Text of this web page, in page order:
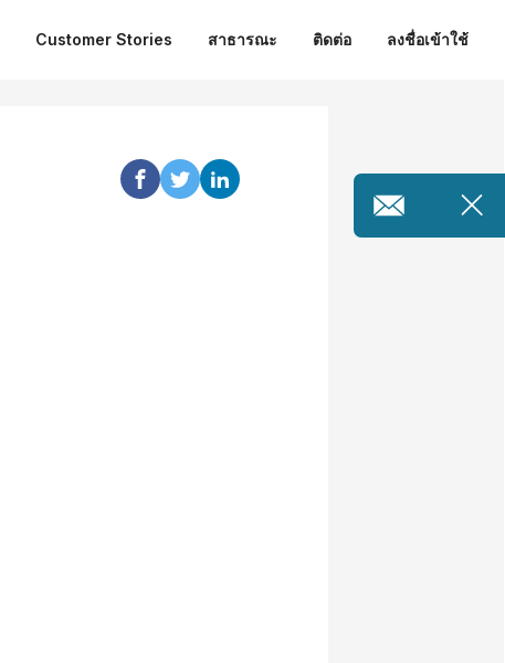
Customer Stories สาธารณะ ติดต่อ ลงชื่อเข้าใช้